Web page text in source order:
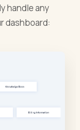
handle any
dashboard: